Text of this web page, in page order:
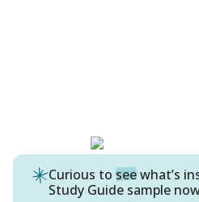
Curious to seewhat’s
Study Guide sample